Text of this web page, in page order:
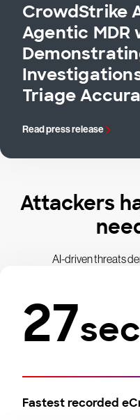
CrowdStrike
Agentic MDR
Triage
Read press release
Attackers
AI-driven threats
27sec
Fastest recorded